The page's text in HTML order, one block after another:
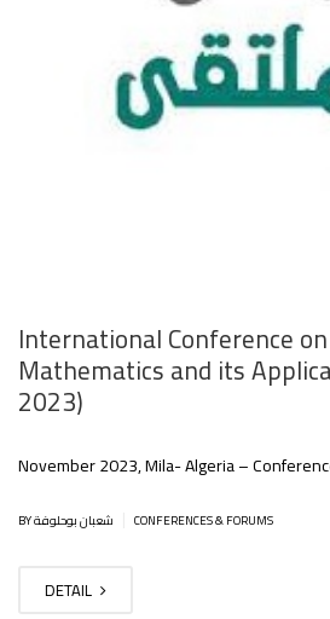
International Conference
Mathematics and its
2023)
November 2023, Mila- Algeria –
CONFERENCES & FORUMS
DETAIL